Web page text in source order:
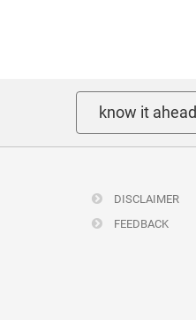
know it ahead
DISCLAIMER
FEEDBACK